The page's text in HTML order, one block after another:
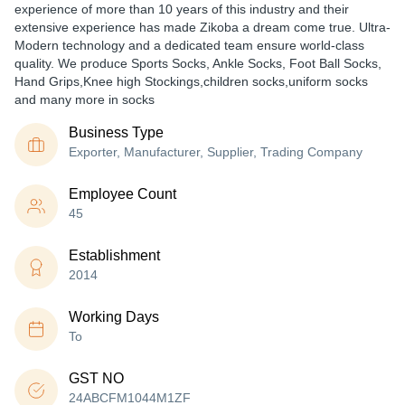
experience of more than 10 years of this industry and their
extensive experience has made Zikoba a dream come true. Ultra-
Modern technology and a dedicated team ensure world-class
quality. We produce Sports Socks, Ankle Socks, Foot Ball Socks,
Hand Grips,Knee high Stockings,children socks,uniform socks
and many more in socks
Business Type
Exporter, Manufacturer, Supplier, Trading Company
Employee Count
45
Establishment
2014
Working Days
To
GST NO
24ABCFM1044M1ZF